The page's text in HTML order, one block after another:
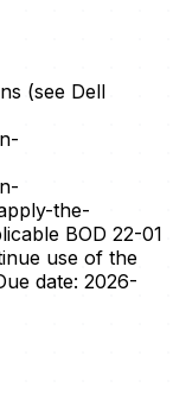
(see Dell
the-
BOD 22-01
use of the
date: 2026-